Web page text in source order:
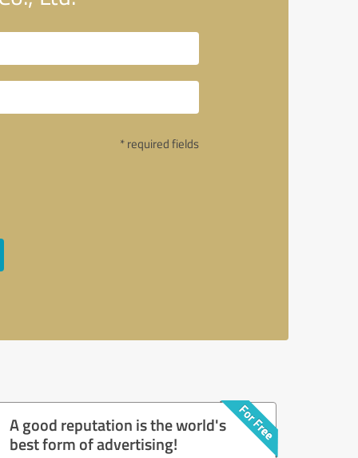
* required fields
A good reputation is the world's
best form of advertising!